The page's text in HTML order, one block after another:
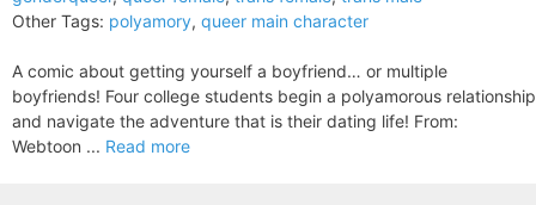
Other Tags: polyamory, queer main character
A comic about getting yourself a boyfriend… or multiple
boyfriends! Four college students begin a polyamorous relationship
and navigate the adventure that is their dating life! From:
Webtoon ... Read more